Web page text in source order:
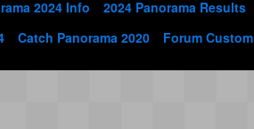
2024 Info
2024 Panorama Results
Catch Panorama 2020 Forum Custom